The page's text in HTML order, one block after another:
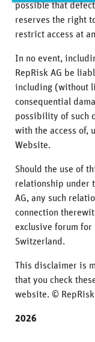
possible that
reserves the right
restrict access at
In no event,
RepRisk AG be
including (without
consequential
possibility of such
with the access of,
Website.
Should the use of
relationship under
AG, any such
connection
exclusive forum
Switzerland.
This disclaimer is
that you check
website. © RepRisk
2026